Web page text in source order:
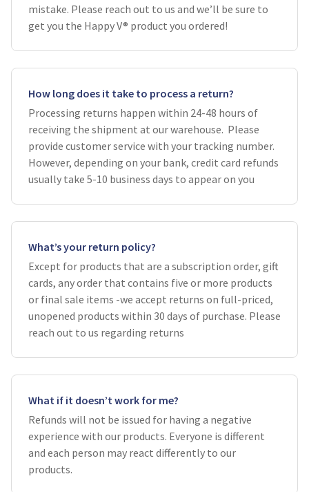
mistake. Please reach out to us and we’ll be sure to
get you the Happy V® product you ordered!
How long does it take to process a return?
Processing returns happen within 24-48 hours of
receiving the shipment at our warehouse. Please
provide customer service with your tracking number.
However, depending on your bank, credit card refunds
usually take 5-10 business days to appear on you
What’s your return policy?
Except for products that are a subscription order, gift
cards, any order that contains five or more products
or final sale items -we accept returns on full-priced,
unopened products within 30 days of purchase. Please
reach out to us regarding returns
What if it doesn’t work for me?
Refunds will not be issued for having a negative
experience with our products. Everyone is different
and each person may react differently to our
products.